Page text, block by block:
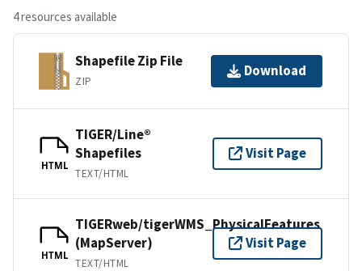
4 resources available
Shapefile Zip File
ZIP
Download
HTML
TIGER/Line®
Shapefiles
TEXT/HTML
Visit Page
HTML
TIGERweb/tigerWMS_PhysicalFeatures
(MapServer)
TEXT/HTML
Visit Page